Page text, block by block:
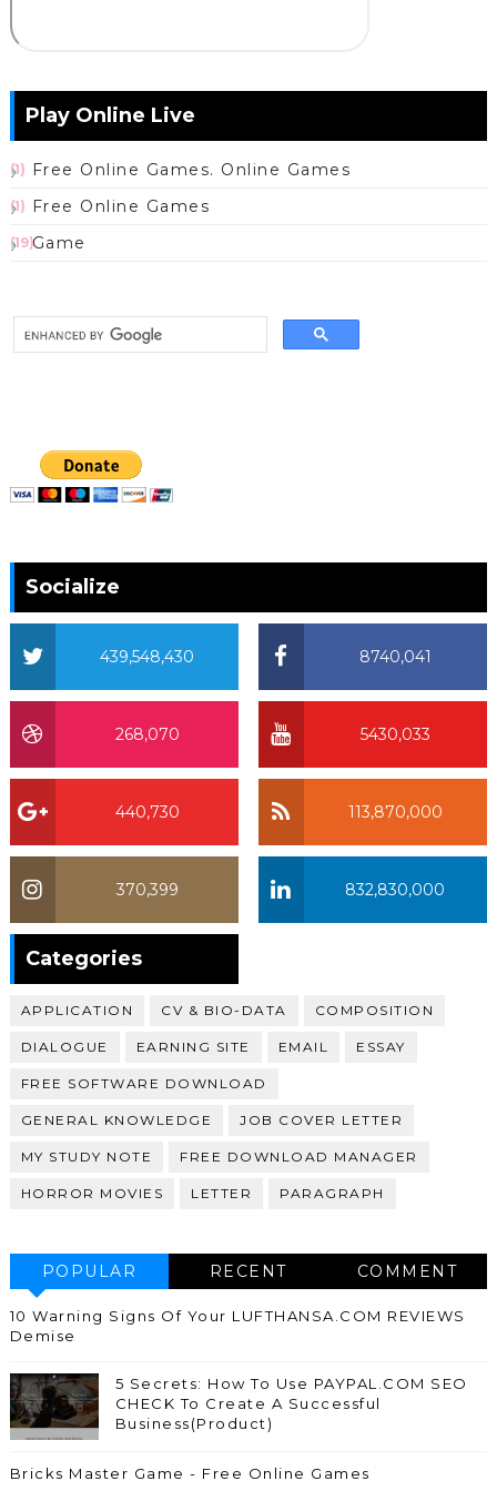
Play Online Live
Free Online Games. Online Games
(1)
Free Online Games
(1)
Game
(19)
Socialize
8740,041
439,548,430
5430,033
268,070
113,870,000
440,730
832,830,000
370,399
Categories
APPLICATION CV & BIO-DATA COMPOSITION
DIALOGUE EARNING SITE EMAIL ESSAY
FREE SOFTWARE DOWNLOAD
GENERAL KNOWLEDGE JOB COVER LETTER
MY STUDY NOTE FREE DOWNLOAD MANAGER
HORROR MOVIES LETTER PARAGRAPH
POPULAR RECENT COMMENT
10 Warning Signs Of Your LUFTHANSA.COM REVIEWS
Demise
5 Secrets: How To Use PAYPAL.COM SEO
CHECK To Create A Successful
Business(Product)
Bricks Master Game - Free Online Games